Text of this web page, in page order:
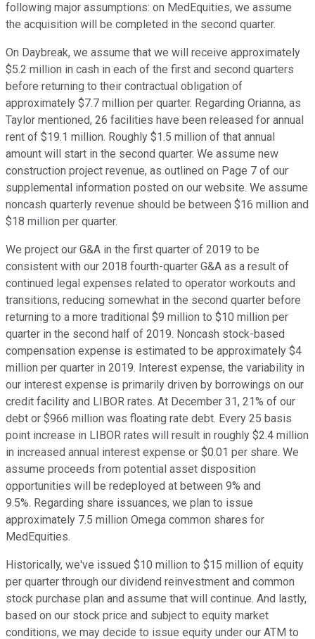
following major assumptions: on MedEquities, we assume
the acquisition will be completed in the second quarter.
On Daybreak, we assume that we will receive approximately
$5.2 million in cash in each of the first and second quarters
before returning to their contractual obligation of
approximately $7.7 million per quarter. Regarding Orianna, as
Taylor mentioned, 26 facilities have been released for annual
rent of $19.1 million. Roughly $1.5 million of that annual
amount will start in the second quarter. We assume new
construction project revenue, as outlined on Page 7 of our
supplemental information posted on our website. We assume
noncash quarterly revenue should be between $16 million and
$18 million per quarter.
We project our G&A in the first quarter of 2019 to be
consistent with our 2018 fourth-quarter G&A as a result of
continued legal expenses related to operator workouts and
transitions, reducing somewhat in the second quarter before
returning to a more traditional $9 million to $10 million per
quarter in the second half of 2019. Noncash stock-based
compensation expense is estimated to be approximately $4
million per quarter in 2019. Interest expense, the variability in
our interest expense is primarily driven by borrowings on our
credit facility and LIBOR rates. At December 31, 21% of our
debt or $966 million was floating rate debt. Every 25 basis
point increase in LIBOR rates will result in roughly $2.4 million
in increased annual interest expense or $0.01 per share. We
assume proceeds from potential asset disposition
opportunities will be redeployed at between 9% and
9.5%. Regarding share issuances, we plan to issue
approximately 7.5 million Omega common shares for
MedEquities.
Historically, we've issued $10 million to $15 million of equity
per quarter through our dividend reinvestment and common
stock purchase plan and assume that will continue. And lastly,
based on our stock price and subject to equity market
conditions, we may decide to issue equity under our ATM to